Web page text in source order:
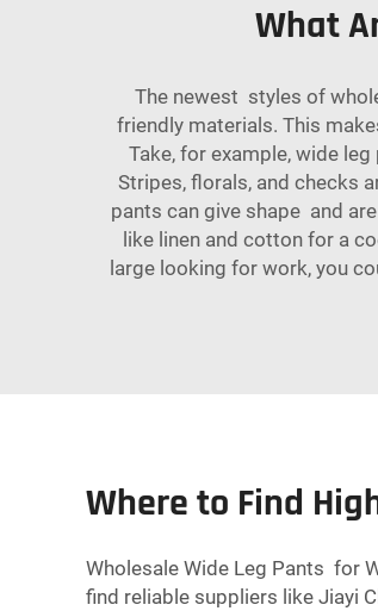
What
The newest styles of
friendly materials. This
Take, for example, wide
Stripes, florals, and checks
pants can give shape and
like linen and cotton for a
large looking for work, you
Where to Find
Wholesale Wide Leg Pants for
find reliable suppliers like Jiayi